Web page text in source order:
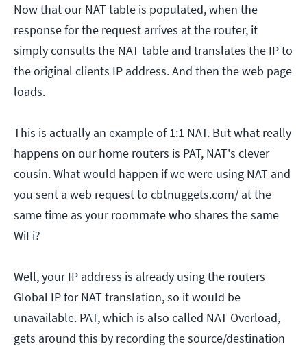
Now that our NAT table is populated, when the
response for the request arrives at the router, it
simply consults the NAT table and translates the IP to
the original clients IP address. And then the web page
loads.
This is actually an example of 1:1 NAT. But what really
happens on our home routers is PAT, NAT's clever
cousin. What would happen if we were using NAT and
you sent a web request to cbtnuggets.com/ at the
same time as your roommate who shares the same
WiFi?
Well, your IP address is already using the routers
Global IP for NAT translation, so it would be
unavailable. PAT, which is also called NAT Overload,
gets around this by recording the source/destination